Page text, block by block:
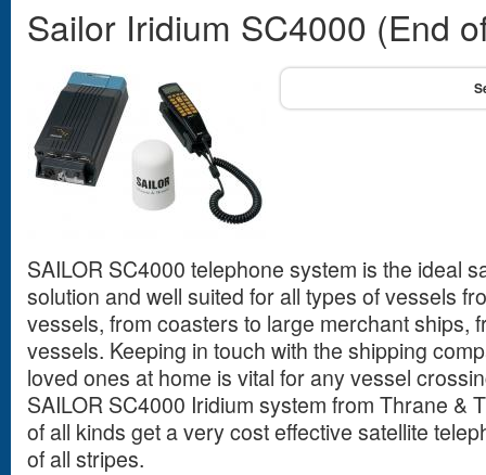
Sailor Iridium SC4000 (End
SAILOR SC4000 telephone system is the ideal
solution and well suited for all types of vessels
vessels, from coasters to large merchant ships,
vessels. Keeping in touch with the shipping
loved ones at home is vital for any vessel
SAILOR SC4000 Iridium system from Thrane &
of all kinds get a very cost effective satellite
of all stripes.